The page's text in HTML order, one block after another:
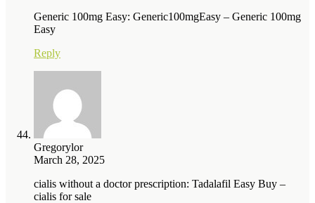
Generic 100mg Easy: Generic100mgEasy – Generic 100mg
Easy
Reply
Gregorylor
March 28, 2025
cialis without a doctor prescription: Tadalafil Easy Buy –
cialis for sale